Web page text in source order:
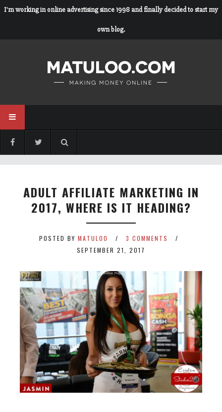
I'm working in online advertising since 1998 and finally decided to start my
own blog.
ADULT AFFILIATE MARKETING IN
2017, WHERE IS IT HEADING?
POSTED BY MATULOO
3 COMMENTS
SEPTEMBER 21, 2017